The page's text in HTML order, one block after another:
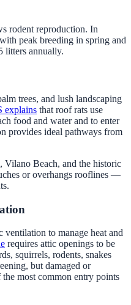
rodent reproduction. In
peak breeding in spring and
litters annually.
trees, and lush landscaping
explains that roof rats use
food and water and to enter
provides ideal pathways from
Vilano Beach, and the historic
or overhangs rooflines —
ventilation to manage heat and
requires attic openings to be
squirrels, rodents, snakes
but damaged or
most common entry points